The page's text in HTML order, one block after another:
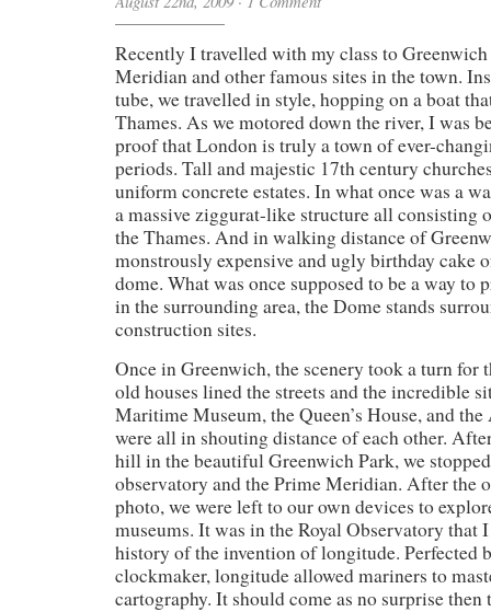
Recently I travelled with my class to Greenwich
Meridian and other famous sites in the town.
tube, we travelled in style, hopping on a boat
Thames. As we motored down the river, I was
proof that London is truly a town of ever-
periods. Tall and majestic 17th century
uniform concrete estates. In what once was a
a massive ziggurat-like structure all consisting
the Thames. And in walking distance of
monstrously expensive and ugly birthday cake
dome. What was once supposed to be a way to
in the surrounding area, the Dome stands
construction sites.
Once in Greenwich, the scenery took a turn for
old houses lined the streets and the incredible
Maritime Museum, the Queen’s House, and
were all in shouting distance of each other.
hill in the beautiful Greenwich Park, we
observatory and the Prime Meridian. After the
photo, we were left to our own devices to
museums. It was in the Royal Observatory that
history of the invention of longitude. Perfected
clockmaker, longitude allowed mariners to
cartography. It should come as no surprise